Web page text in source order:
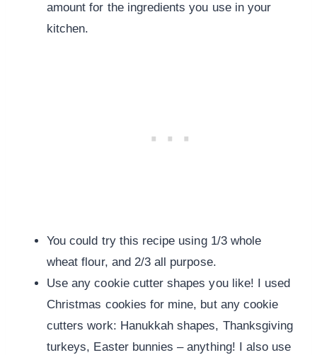
amount for the ingredients you use in your
kitchen.
You could try this recipe using 1/3 whole
wheat flour, and 2/3 all purpose.
Use any cookie cutter shapes you like! I used
Christmas cookies for mine, but any cookie
cutters work: Hanukkah shapes, Thanksgiving
turkeys, Easter bunnies – anything! I also use